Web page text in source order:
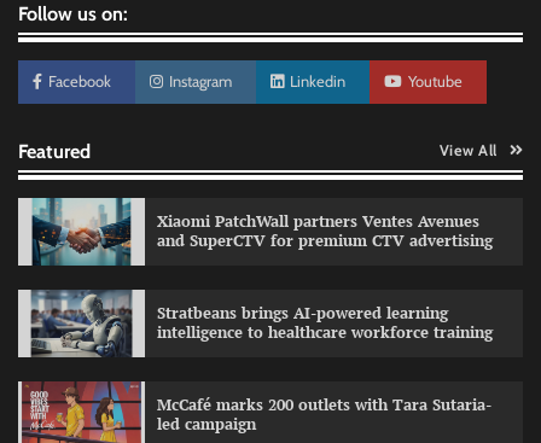
Follow us on:
Facebook Instagram Linkedin Youtube
Featured View All
Xiaomi PatchWall partners Ventes Avenues
and SuperCTV for premium CTV advertising
Stratbeans brings AI-powered learning
intelligence to healthcare workforce training
McCafé marks 200 outlets with Tara Sutaria-
led campaign
The Founder 30/07/2026 0